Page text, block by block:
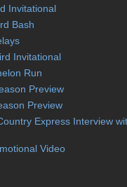
Invitational
Bash
Invitational
Run
Preview
Preview
Express Interview
Video